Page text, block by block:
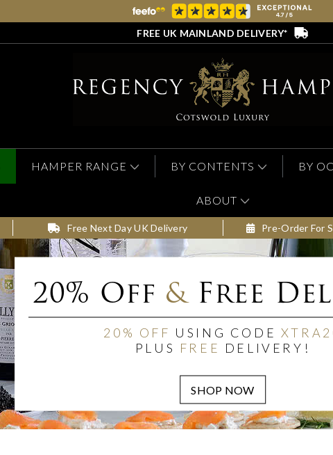
FREE UK MAINLAND DELIVERY*
HAMPER RANGE BY CONTENTS BY
ABOUT
Free Next Day UK Delivery Pre-Order For
20% Off &Free
20% OFF USING CODE
PLUS FREE DELIVERY!